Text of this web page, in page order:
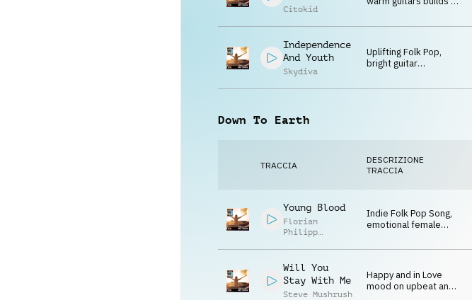
Citokid
ending
Independence
And Youth
Skydiva
Uplifting Folk Pop,
bright guitar
choir, kind melody and
Down To Earth
TRACCIA
DESCRIZIONE
TRACCIA
Young Blood
Florian
Philipp
Indie Folk Pop Song,
emotional female
epic ending, energy,
Will You
Stay With Me
Steve Mushrush
Happy and in Love
mood on upbeat and